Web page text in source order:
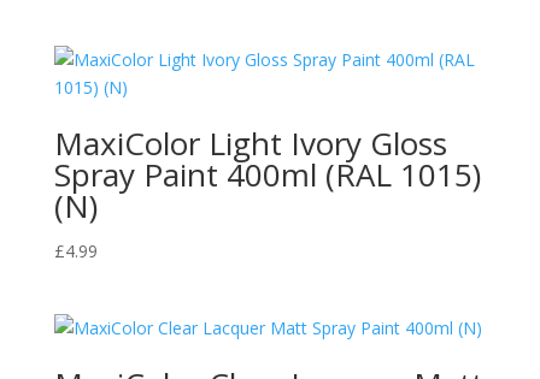
MaxiColor Light Ivory Gloss
Spray Paint 400ml (RAL 1015)
(N)
£4.99